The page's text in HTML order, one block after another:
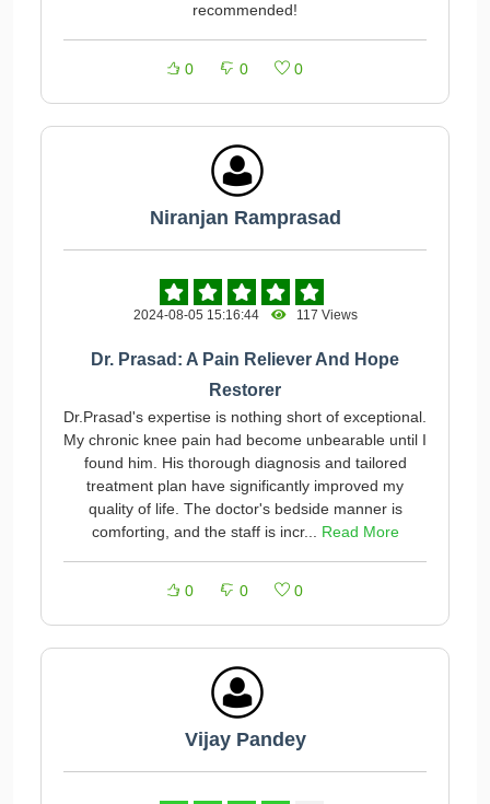
recommended!
0 0 0
Niranjan Ramprasad
2024-08-05 15:16:44 117 Views
Dr. Prasad: A Pain Reliever And Hope
Restorer
Dr.Prasad's expertise is nothing short of exceptional.
My chronic knee pain had become unbearable until I
found him. His thorough diagnosis and tailored
treatment plan have significantly improved my
quality of life. The doctor's bedside manner is
comforting, and the staff is incr... Read More
0 0 0
Vijay Pandey